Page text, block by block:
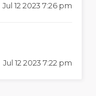
Jul 12 2023 7:26 pm
Jul 12 2023 7:22 pm